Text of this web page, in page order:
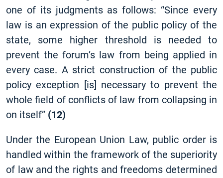
one of its judgments as follows: “Since every
law is an expression of the public policy of the
state, some higher threshold is needed to
prevent the forum’s law from being applied in
every case. A strict construction of the public
policy exception [is] necessary to prevent the
whole field of conflicts of law from collapsing in
on itself” (12)
Under the European Union Law, public order is
handled within the framework of the superiority
of law and the rights and freedoms determined